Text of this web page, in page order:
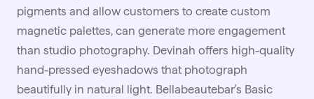
pigments and allow customers to create custom
magnetic palettes, can generate more engagement
than studio photography. Devinah offers high-quality
hand-pressed eyeshadows that photograph
beautifully in natural light. Bellabeautebar's Basic